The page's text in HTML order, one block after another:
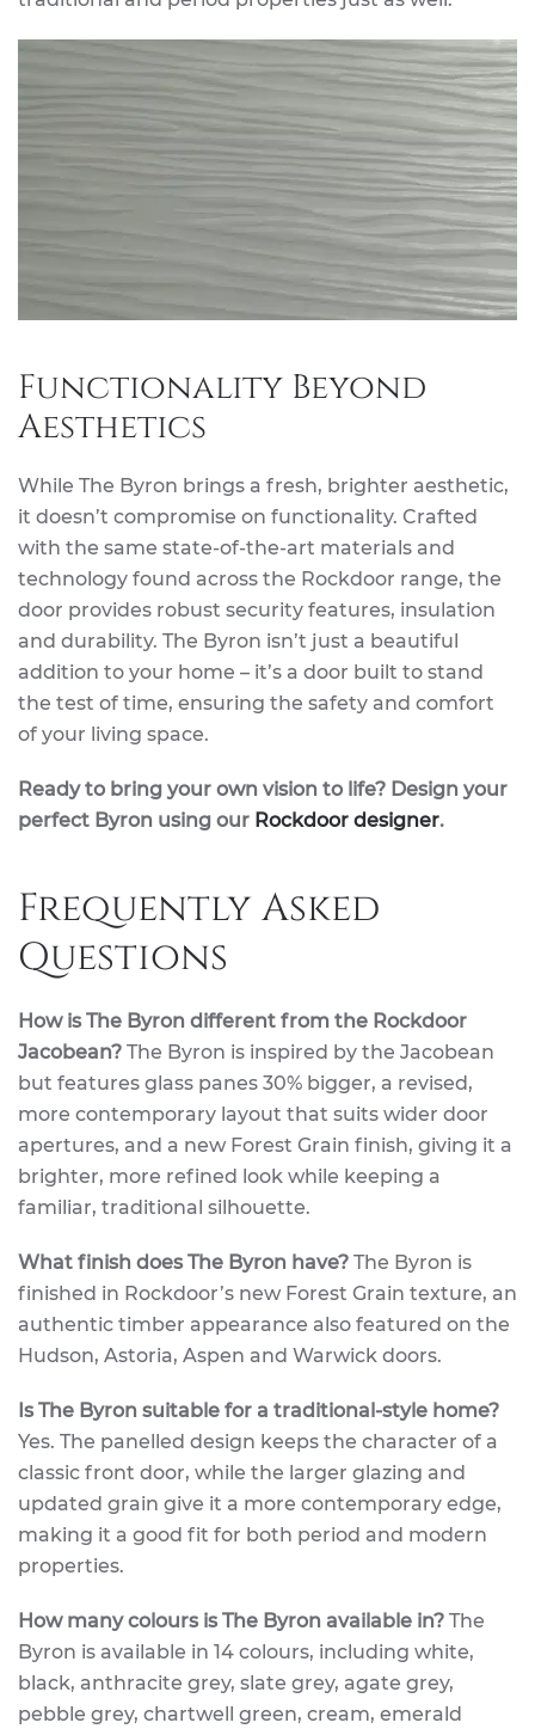
Functionality Beyond
Aesthetics
While The Byron brings a fresh, brighter aesthetic,
it doesn’t compromise on functionality. Crafted
with the same state-of-the-art materials and
technology found across the Rockdoor range, the
door provides robust security features, insulation
and durability. The Byron isn’t just a beautiful
addition to your home – it’s a door built to stand
the test of time, ensuring the safety and comfort
of your living space.
Ready to bring your own vision to life? Design your
perfect Byron using our Rockdoor designer.
Frequently Asked
Questions
How is The Byron different from the Rockdoor
Jacobean? The Byron is inspired by the Jacobean
but features glass panes 30% bigger, a revised,
more contemporary layout that suits wider door
apertures, and a new Forest Grain finish, giving it a
brighter, more refined look while keeping a
familiar, traditional silhouette.
What finish does The Byron have? The Byron is
finished in Rockdoor’s new Forest Grain texture, an
authentic timber appearance also featured on the
Hudson, Astoria, Aspen and Warwick doors.
Is The Byron suitable for a traditional-style home?
Yes. The panelled design keeps the character of a
classic front door, while the larger glazing and
updated grain give it a more contemporary edge,
making it a good fit for both period and modern
properties.
How many colours is The Byron available in? The
Byron is available in 14 colours, including white,
black, anthracite grey, slate grey, agate grey,
pebble grey, chartwell green, cream, emerald